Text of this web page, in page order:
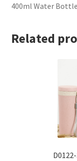
400ml Water
Related